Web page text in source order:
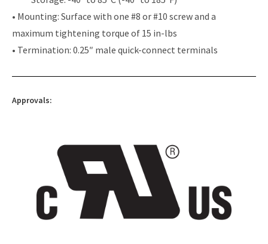
• Mounting: Surface with one #8 or #10 screw and a
maximum tightening torque of 15 in-lbs
• Termination: 0.25″ male quick-connect terminals
Approvals: